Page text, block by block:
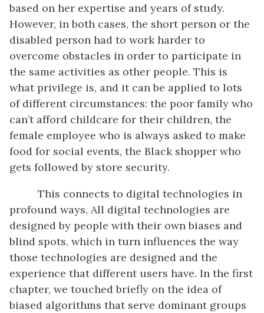
based on her expertise and years of study.
However, in both cases, the short person or the
disabled person had to work harder to
overcome obstacles in order to participate in
the same activities as other people. This is
what privilege is, and it can be applied to lots
of different circumstances: the poor family who
can’t afford childcare for their children, the
female employee who is always asked to make
food for social events, the Black shopper who
gets followed by store security.
This connects to digital technologies in
profound ways. All digital technologies are
designed by people with their own biases and
blind spots, which in turn influences the way
those technologies are designed and the
experience that different users have. In the first
chapter, we touched briefly on the idea of
biased algorithms that serve dominant groups